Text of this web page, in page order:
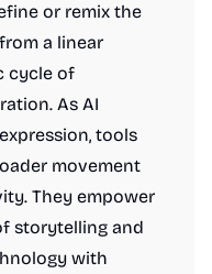
or remix the
a linear
cycle of
As AI
tools
movement
They empower
storytelling and
with